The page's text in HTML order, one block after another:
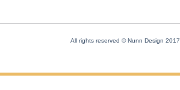
All rights reserved © Nunn Design 2017